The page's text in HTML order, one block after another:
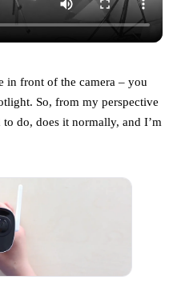
in front of the camera – you
So, from my perspective
do, does it normally, and I’m